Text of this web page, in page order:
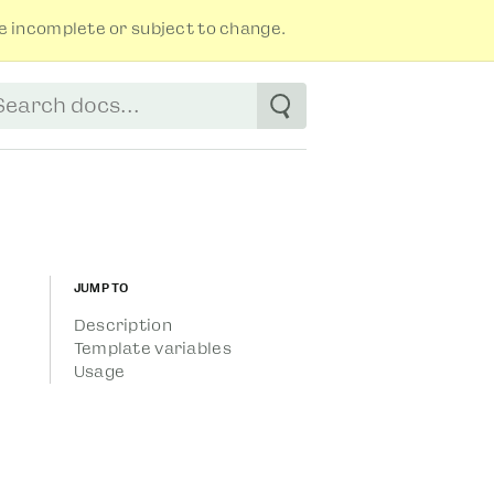
incomplete or subject to change.
typing to see suggestions. Use
Jump to
Description
Template variables
Usage